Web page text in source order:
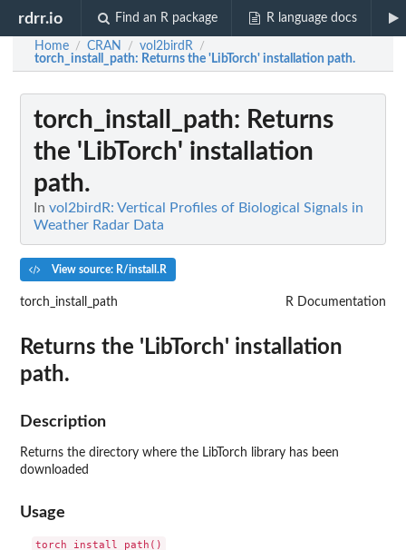
rdrr.io Find an R package R language docs
Home / CRAN / vol2birdR /
torch_install_path: Returns the 'LibTorch' installation path.
torch_install_path: Returns
the 'LibTorch' installation
path.
In vol2birdR: Vertical Profiles of Biological Signals in
Weather Radar Data
View source: R/install.R
torch_install_path R Documentation
Returns the 'LibTorch' installation
path.
Description
Returns the directory where the LibTorch library has been
downloaded
Usage